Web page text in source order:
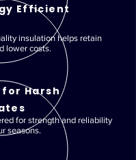
Efficient
insulation helps retain
lower costs.
Harsh
for strength and reliability
seasons.